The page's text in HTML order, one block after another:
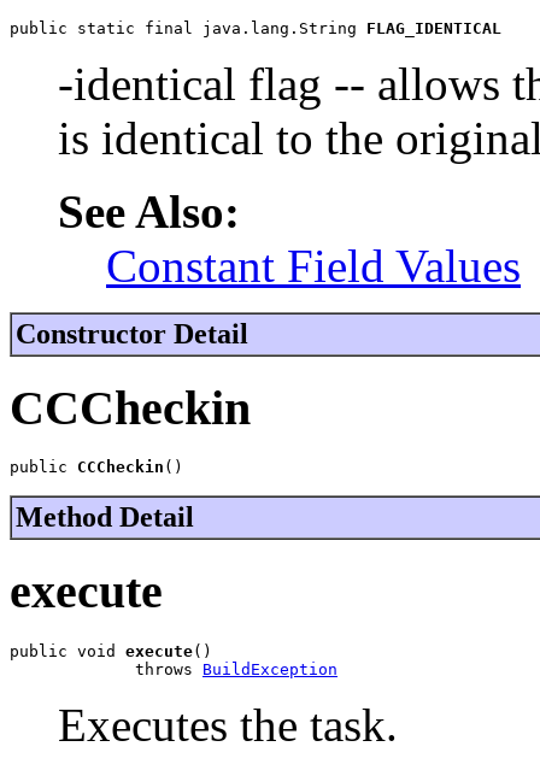
public static final java.lang.String FLAG_IDENTICAL
-identical flag -- allows
is identical to the
See Also:
Constant Field Values
Constructor Detail
CCCheckin
public CCCheckin ()
Method Detail
execute
public void execute()
             throws
BuildException
Executes the task.